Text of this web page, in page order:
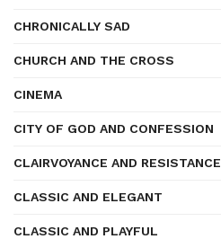
CHRONICALLY SAD
CHURCH AND THE CROSS
CINEMA
CITY OF GOD AND CONFESSION
CLAIRVOYANCE AND RESISTANCE
CLASSIC AND ELEGANT
CLASSIC AND PLAYFUL